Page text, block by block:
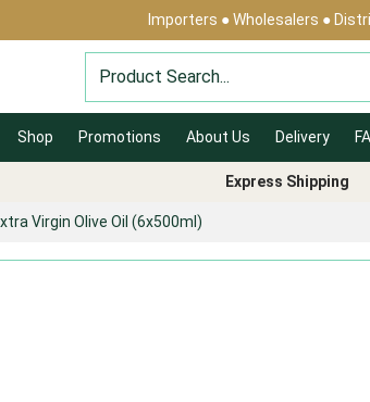
Importers ● Wholesalers ●
Shop Promotions About Us Delivery
Express Shipping
Virgin Olive Oil (6x500ml)